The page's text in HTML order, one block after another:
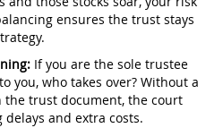
ensures the trust stays
If you are the sole trustee
you, who takes over? Without a
the trust document, the court
delays and extra costs.